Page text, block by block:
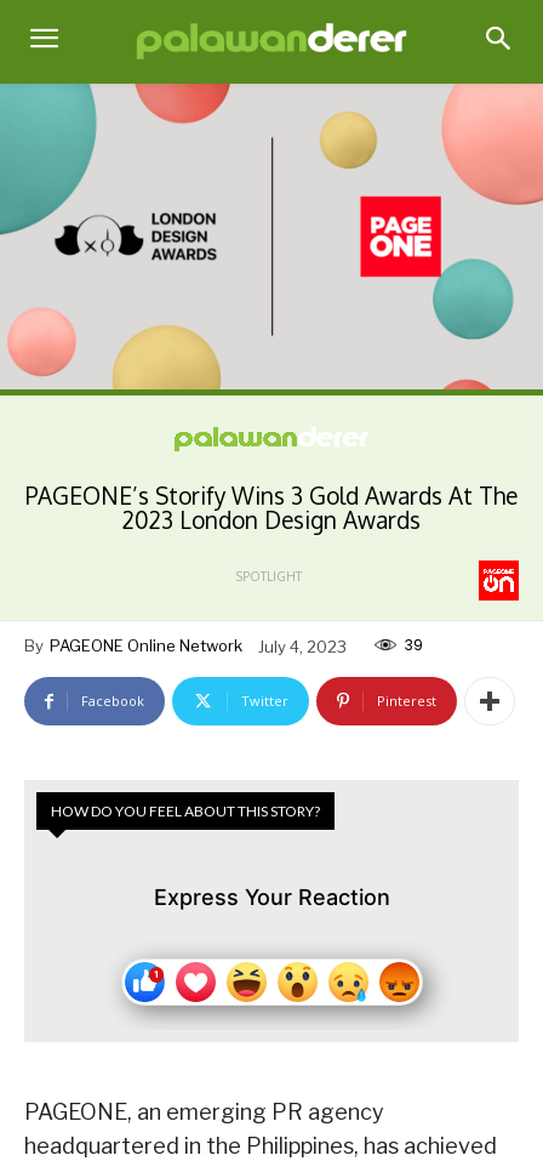
PAGEONE’s Storify Wins 3 Gold Awards At The
2023 London Design Awards
SPOTLIGHT
By PAGEONE Online Network July 4, 2023 39
Facebook Twitter Pinterest
HOW DO YOU FEEL ABOUT THIS STORY?
Express Your Reaction
PAGEONE, an emerging PR agency
headquartered in the Philippines, has achieved